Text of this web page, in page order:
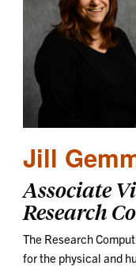
Jill
Associate
Research
The Research
for the physical and